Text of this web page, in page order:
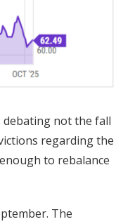
debating not the fall
regarding the
to rebalance
The